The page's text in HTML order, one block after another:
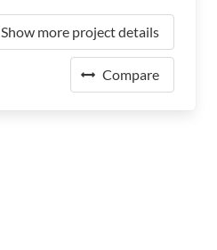
Show more project details
Compare